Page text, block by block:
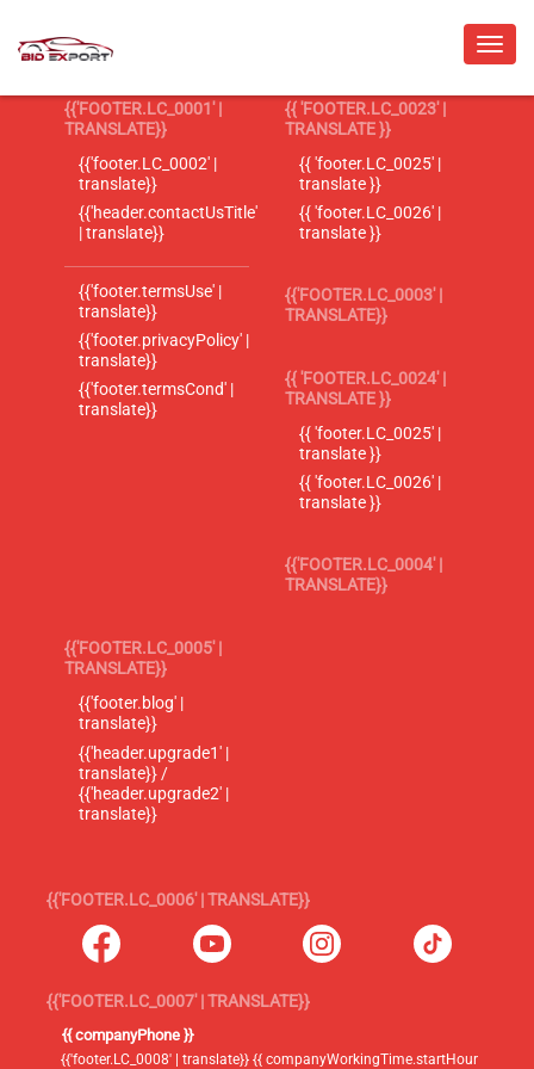
{{'FOOTER.LC_0001' |
TRANSLATE}}
{{'footer.LC_0002' |
translate}}
{{'header.contactUsTitle'
| translate}}
{{'footer.termsUse' |
translate}}
{{'footer.privacyPolicy' |
translate}}
{{'footer.termsCond' |
translate}}
{{ 'FOOTER.LC_0023' |
TRANSLATE }}
{{ 'footer.LC_0025' |
translate }}
{{ 'footer.LC_0026' |
translate }}
{{'FOOTER.LC_0003' |
TRANSLATE}}
{{ 'FOOTER.LC_0024' |
TRANSLATE }}
{{ 'footer.LC_0025' |
translate }}
{{ 'footer.LC_0026' |
translate }}
{{'FOOTER.LC_0004' |
TRANSLATE}}
{{'FOOTER.LC_0005' |
TRANSLATE}}
{{'footer.blog' |
translate}}
{{'header.upgrade1' |
translate}} /
{{'header.upgrade2' |
translate}}
{{'FOOTER.LC_0006' | TRANSLATE}}
{{'FOOTER.LC_0007' | TRANSLATE}}
{{ companyPhone }}
{{'footer.LC_0008' | translate}} {{ companyWorkingTime.startHour